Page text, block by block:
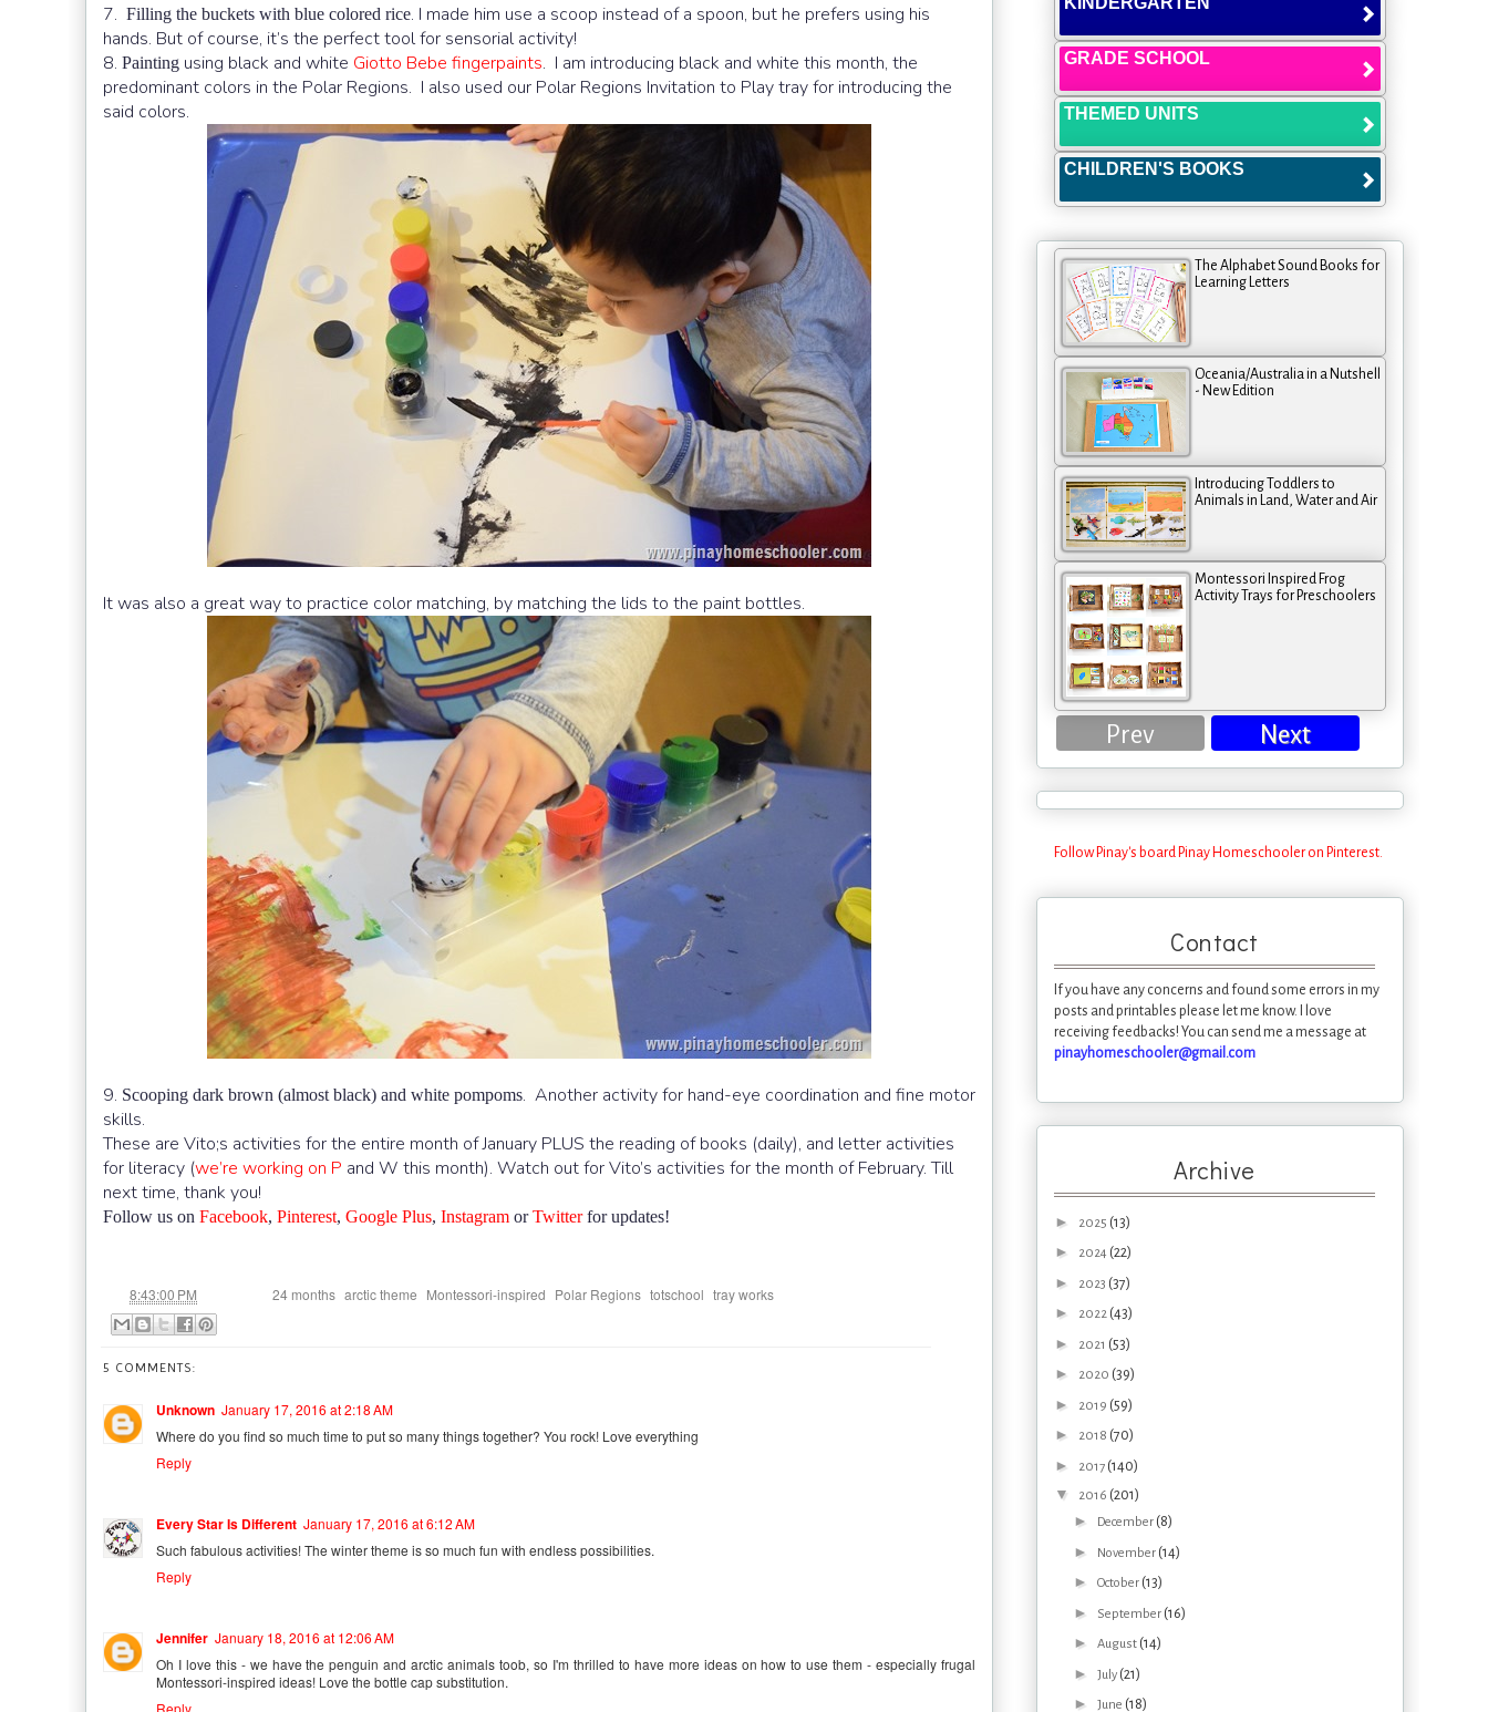
7. Filling the buckets with blue colored rice. I made him use a scoop instead of a spoon, but he prefers using his
hands. But of course, it’s the perfect tool for sensorial activity!
8. Painting using black and white Giotto Bebe fingerpaints. I am introducing black and white this month, the
predominant colors in the Polar Regions. I also used our Polar Regions Invitation to Play tray for introducing the
said colors.
It was also a great way to practice color matching, by matching the lids to the paint bottles.
9. Scooping dark brown (almost black) and white pompoms. Another activity for hand-eye coordination and fine motor
skills.
These are Vito;s activities for the entire month of January PLUS the reading of books (daily), and letter activities
for literacy (we’re working on P and W this month). Watch out for Vito’s activities for the month of February. Till
next time, thank you!
Follow us on Facebook, Pinterest, Google Plus, Instagram orTwitterfor updates!
8:43:00 PM 24 months arctic theme Montessori-inspired Polar Regions totschool tray works
5 COMMENTS:
Unknown January 17, 2016 at 2:18 AM
Where do you find so much time to put so many things together? You rock! Love everything
Reply
Every Star Is Different January 17, 2016 at 6:12 AM
Such fabulous activities! The winter theme is so much fun with endless possibilities.
Reply
Jennifer January 18, 2016 at 12:06 AM
Oh I love this - we have the penguin and arctic animals toob, so I'm thrilled to have more ideas on how to use them - especially frugal
Montessori-inspired ideas! Love the bottle cap substitution.
GRADE SCHOOL
THEMED UNITS
CHILDREN'S BOOKS
The Alphabet Sound Books for
Learning Letters
Oceania/Australia in a Nutshell
- New Edition
Introducing Toddlers to
Animals in Land, Water and Air
Montessori Inspired Frog
Activity Trays for Preschoolers
Prev Next
Follow Pinay's board Pinay Homeschooler on Pinterest.
Contact
If you have any concerns and found some errors in my
posts and printables please let me know. I love
receiving feedbacks! You can send me a message at
pinayhomeschooler@gmail.com
Archive
► 2025 (13)
► 2024 (22)
► 2023 (37)
► 2022 (43)
► 2021 (53)
► 2020 (39)
► 2019 (59)
► 2018 (70)
► 2017 (140)
▼ 2016 (201)
► December (8)
► November (14)
► October (13)
► September (16)
► August (14)
► July (21)
► June (18)